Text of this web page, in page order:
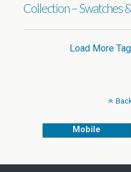
Collection – Swatches
Load More
Mobile